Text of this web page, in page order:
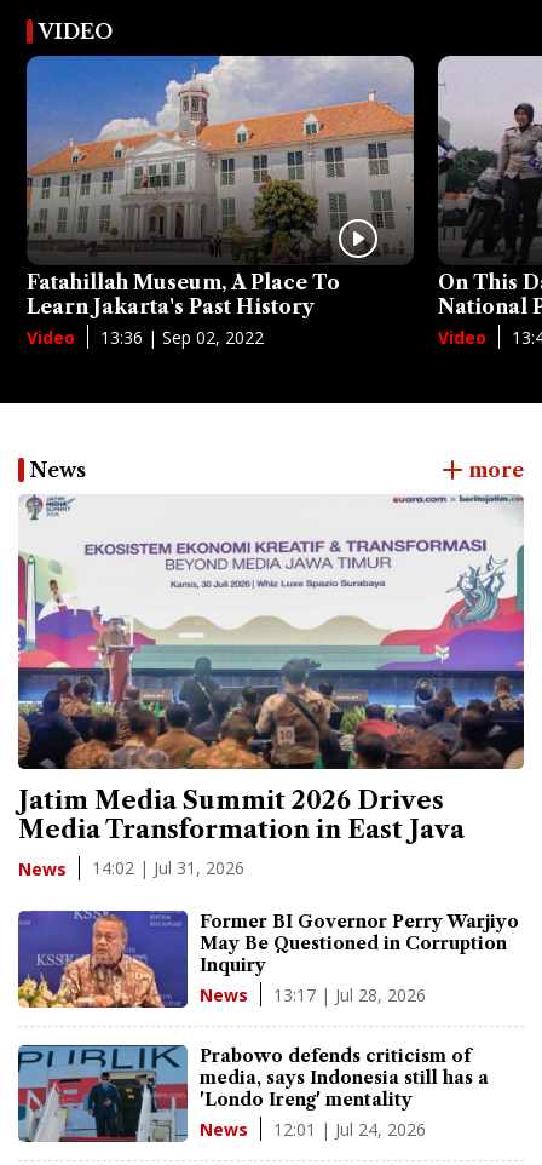
VIDEO
Fatahillah Museum, A Place To
Learn Jakarta's Past History
Video 13:36 | Sep 02, 2022
On This
National
Video
News more
Jatim Media Summit 2026 Drives
Media Transformation in East Java
News 14:02 | Jul 31, 2026
Former BI Governor Perry Warjiyo
May Be Questioned in Corruption
Inquiry
News 13:17 | Jul 28, 2026
Prabowo defends criticism of
media, says Indonesia still has a
'Londo Ireng' mentality
News 12:01 | Jul 24, 2026